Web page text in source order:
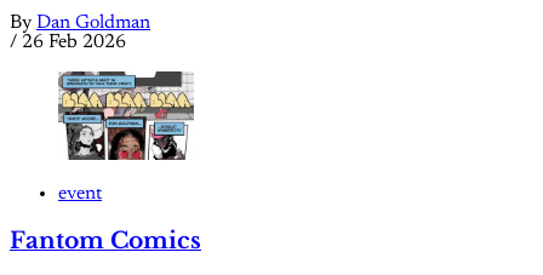
By Dan Goldman
/ 26 Feb 2026
event
Fantom Comics